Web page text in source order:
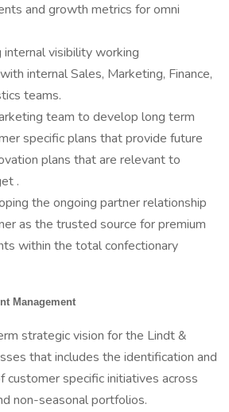
and growth metrics for omni
internal visibility working
internal Sales, Marketing, Finance,
teams.
team to develop long term
specific plans that provide future
plans that are relevant to
.
the ongoing partner relationship
as the trusted source for premium
within the total confectionary
Management
strategic vision for the Lindt &
that includes the identification and
customer specific initiatives across
non-seasonal portfolios.